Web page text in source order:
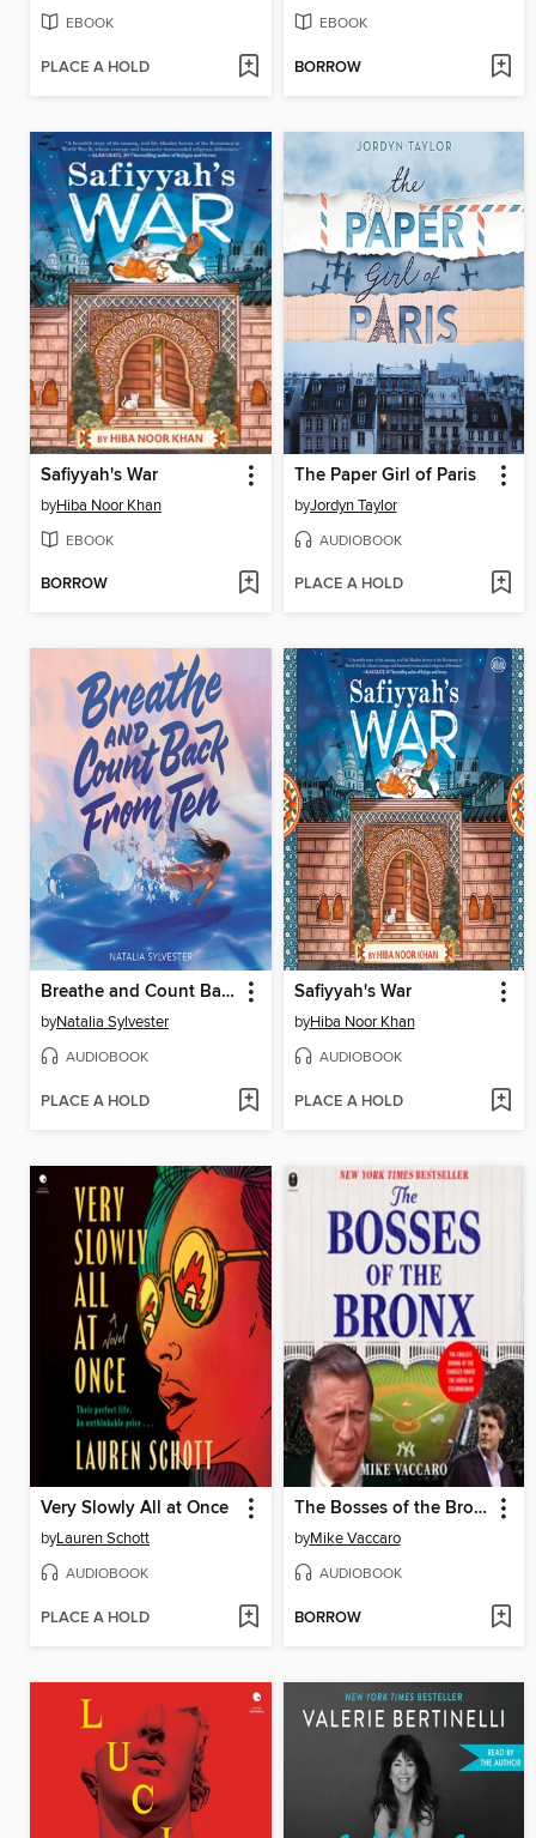
EBOOK
PLACE A HOLD
EBOOK
BORROW
Safiyyah's War
byHiba Noor Khan
EBOOK
BORROW
The Paper Girl of Paris
byJordyn Taylor
AUDIOBOOK
PLACE A HOLD
Breathe and Count Back from Ten
byNatalia Sylvester
AUDIOBOOK
PLACE A HOLD
Safiyyah's War
byHiba Noor Khan
AUDIOBOOK
PLACE A HOLD
Very Slowly All at Once
byLauren Schott
AUDIOBOOK
PLACE A HOLD
The Bosses of the Bronx
byMike Vaccaro
AUDIOBOOK
BORROW